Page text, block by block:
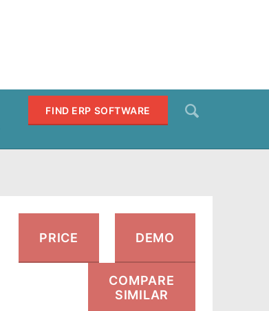
FIND ERP SOFTWARE
PRICE DEMO
COMPARE
SIMILAR